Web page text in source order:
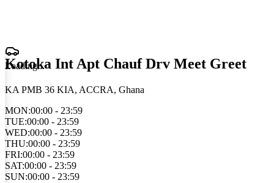
Loading...
Kotoka Int Apt Chauf Drv Meet Greet
KA PMB 36 KIA, ACCRA, Ghana
MON:00:00 - 23:59
TUE:00:00 - 23:59
WED:00:00 - 23:59
THU:00:00 - 23:59
FRI:00:00 - 23:59
SAT:00:00 - 23:59
SUN:00:00 - 23:59